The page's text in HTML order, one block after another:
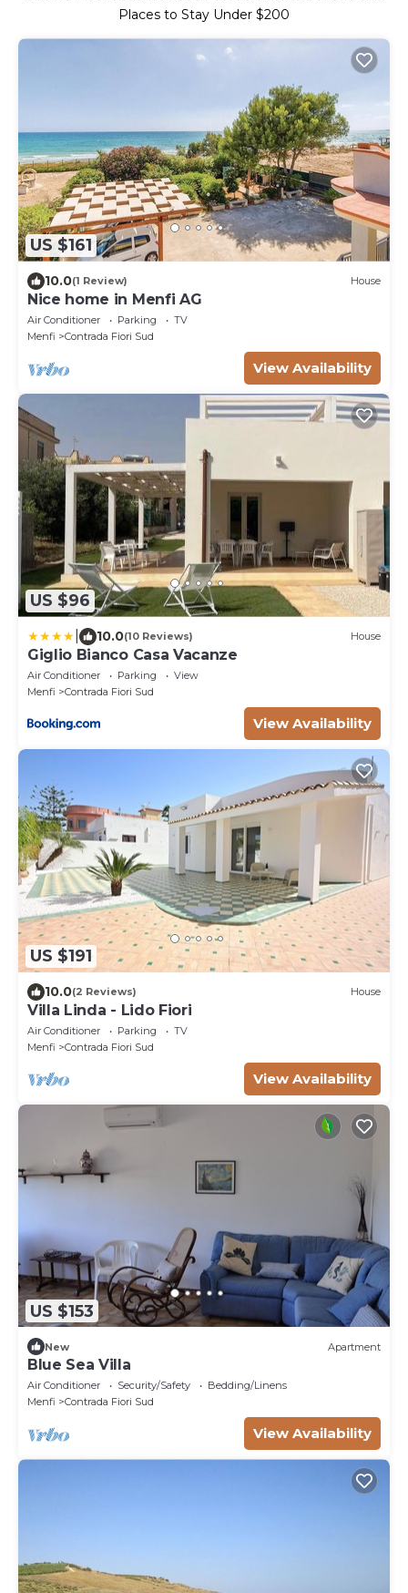
Places to Stay Under $200
US $161
10.0(1 Review) House
Nice home in Menfi AG
Air Conditioner Parking
TV
Menfi
Contrada Fiori Sud
View Availability
US $96
10.0(10 Reviews) House
Giglio Bianco Casa Vacanze
Air Conditioner Parking
View
Menfi
Contrada Fiori Sud
View Availability
US $191
10.0(2 Reviews) House
Villa Linda - Lido Fiori
Air Conditioner Parking
TV
Menfi
Contrada Fiori Sud
View Availability
US $153
New Apartment
Blue Sea Villa
Air Conditioner Security/Safety
Bedding/Linens
Menfi
Contrada Fiori Sud
View Availability